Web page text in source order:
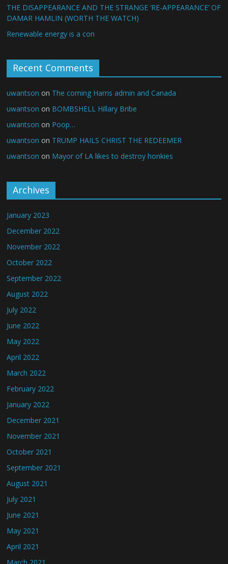
THE DISAPPEARANCE AND THE STRANGE ‘RE-APPEARANCE’ OF
DAMAR HAMLIN (WORTH THE WATCH)
Renewable energy is a con
Recent Comments
uwantson on The coming Harris admin and Canada
uwantson on BOMBSHELL Hillary Bribe
uwantson on Poop…
uwantson on TRUMP HAILS CHRIST THE REDEEMER
uwantson on Mayor of LA likes to destroy honkies
Archives
January 2023
December 2022
November 2022
October 2022
September 2022
August 2022
July 2022
June 2022
May 2022
April 2022
March 2022
February 2022
January 2022
December 2021
November 2021
October 2021
September 2021
August 2021
July 2021
June 2021
May 2021
April 2021